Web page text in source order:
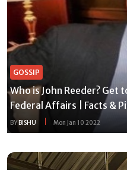
GOSSIP
Who is John Reeder? Get
Federal Affairs | Facts &
BYBISHU Mon Jan 10 2022